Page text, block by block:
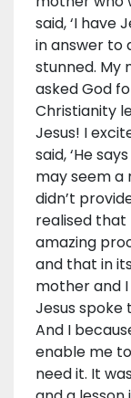
said, ‘I have
in answer to
stunned. My
asked God
Christianity
Jesus! I
said, ‘He
may seem a
didn’t
realised that
amazing
and that in
mother and I
Jesus spoke
And I
enable me
need it. It